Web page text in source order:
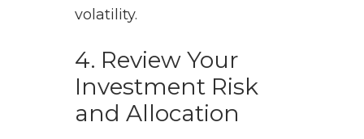
volatility.
4. Review Your
Investment Risk
and Allocation